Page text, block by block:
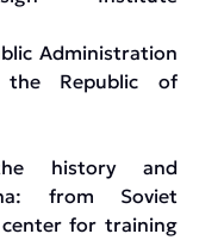
Administration
Republic of
history and
from Soviet
for training